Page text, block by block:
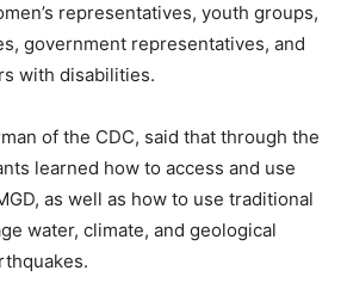
representatives, youth groups,
government representatives, and
with disabilities.
of the CDC, said that through the
learned how to access and use
as well as how to use traditional
water, climate, and geological